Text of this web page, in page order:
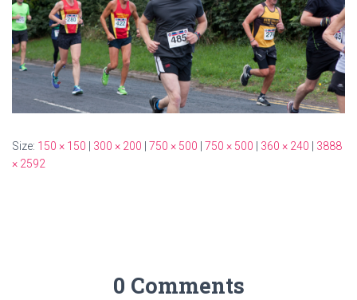
Size: 150 × 150 300 × 200 750 × 500 750 × 500 360 × 240
3888
× 2592
0 Comments